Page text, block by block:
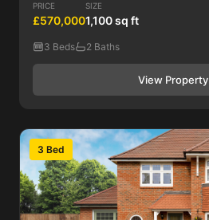
PRICE
£570,000
SIZE
1,100 sq ft
3 Beds 2 Baths
View Property
3 Bed